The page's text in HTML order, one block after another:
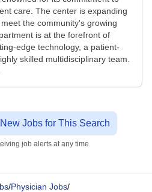
care. The center is expanding
the community's growing
is at the forefront of
edge technology, a patient-
skilled multidisciplinary team.
Jobs for This Search
job alerts at any time
/Physician Jobs/